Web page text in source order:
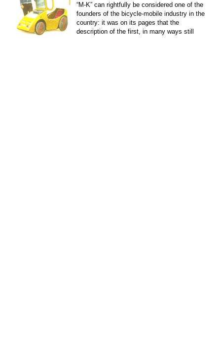
“M-K” can rightfully be considered one of the
founders of the bicycle-mobile industry in the
country: it was on its pages that the
description of the first, in many ways still